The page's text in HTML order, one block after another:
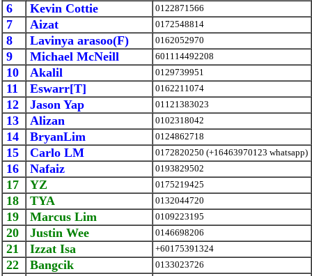
6 Kevin Cottie 0122871566
7 Aizat 0172548814
8 Lavinya arasoo(F) 0162052970
9 Michael McNeill 601114492208
10 Akalil 0129739951
11 Eswarr[T] 0162211074
12 Jason Yap 01121383023
13 Alizan 0102318042
14 BryanLim 0124862718
15 Carlo LM 0172820250 (+16463970123 whatsapp)
16 Nafaiz 0193829502
17 YZ 0175219425
18 TYA 0132044720
19 Marcus Lim 0109223195
20 Justin Wee 0146698206
21 Izzat Isa +60175391324
22 Bangcik 0133023726